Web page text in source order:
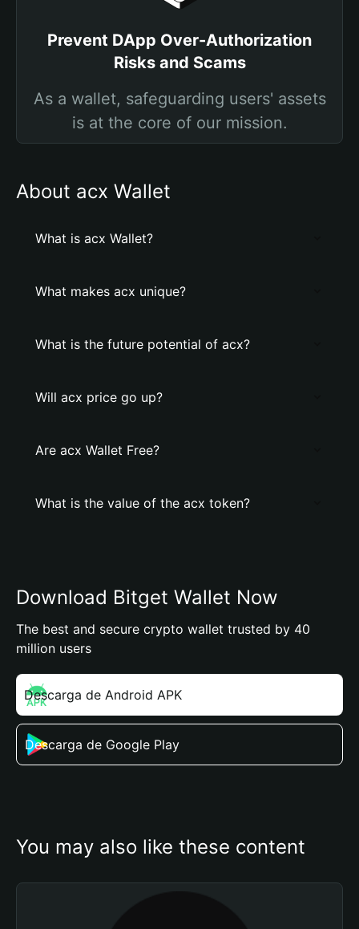
Prevent DApp Over-Authorization
Risks and Scams
As a wallet, safeguarding users' assets
is at the core of our mission.
About acx Wallet
What is acx Wallet?
What makes acx unique?
What is the future potential of acx?
Will acx price go up?
Are acx Wallet Free?
What is the value of the acx token?
Download Bitget Wallet Now
The best and secure crypto wallet trusted by 40
million users
Descarga de Android APK
Descarga de Google Play
You may also like these content